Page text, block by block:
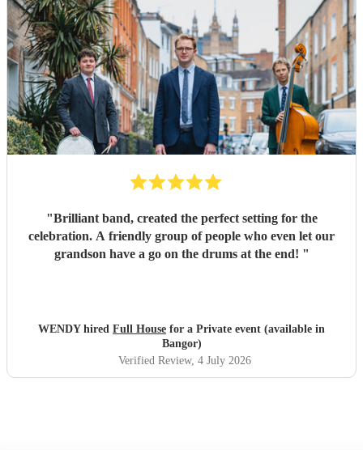
"Brilliant band, created the perfect setting for the
celebration. A friendly group of people who even let our
grandson have a go on the drums at the end! "
WENDY hired Full House for a Private event (available in
Bangor)
Verified Review, 4 July 2026